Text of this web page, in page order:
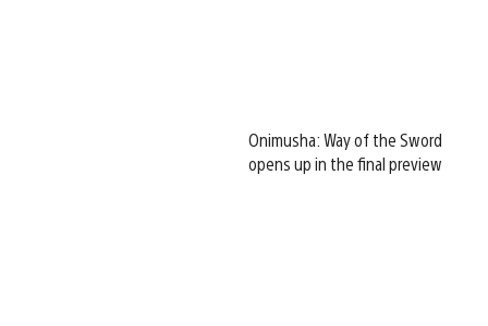
Onimusha: Way of the Sword
opens up in the final preview